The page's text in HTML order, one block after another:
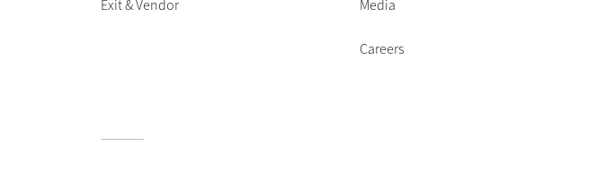
Exit & Vendor Media
Careers